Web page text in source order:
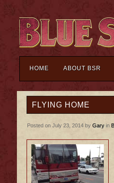
HOME ABOUT BSR
FLYING HOME
Posted on July 23, 2014 by Gary in